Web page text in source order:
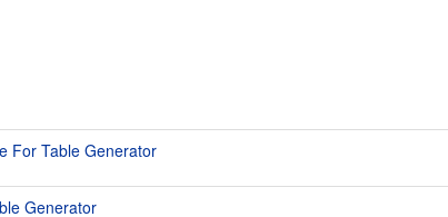
For Table Generator
Generator